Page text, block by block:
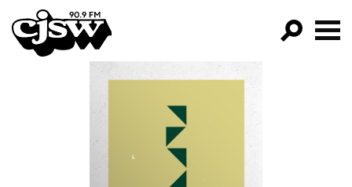
CJSW
FILTER BY:
PROGRAMS
EPISODES